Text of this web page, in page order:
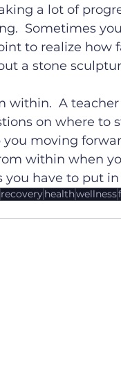
a lot of
Sometimes
to realize how
a stone
within.  A
on where to
moving
within when
you have to put
recoveryhealthwellness